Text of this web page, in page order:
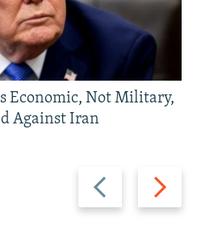
Previous
slide
Next
slide
Economic, Not Military,
Against Iran